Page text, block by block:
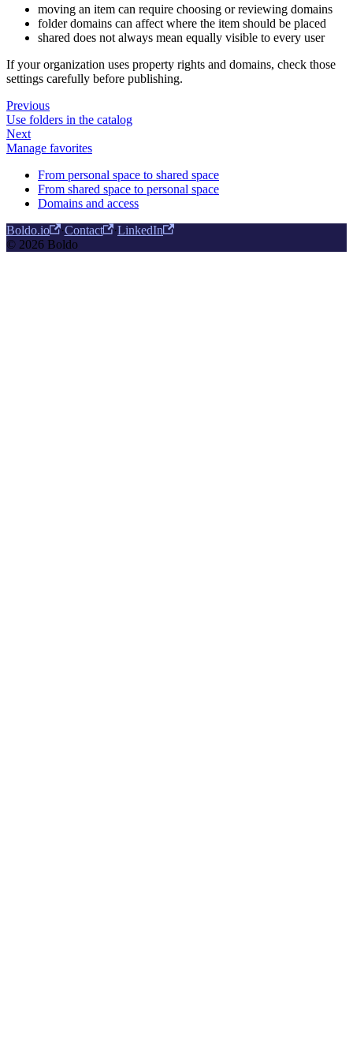
moving an item can require choosing or reviewing domains
folder domains can affect where the item should be placed
shared does not always mean equally visible to every user
If your organization uses property rights and domains, check those
settings carefully before publishing.
Previous
Use folders in the catalog
Next
Manage favorites
From personal space to shared space
From shared space to personal space
Domains and access
Boldo.io
·Contact ·LinkedIn
© 2026 Boldo